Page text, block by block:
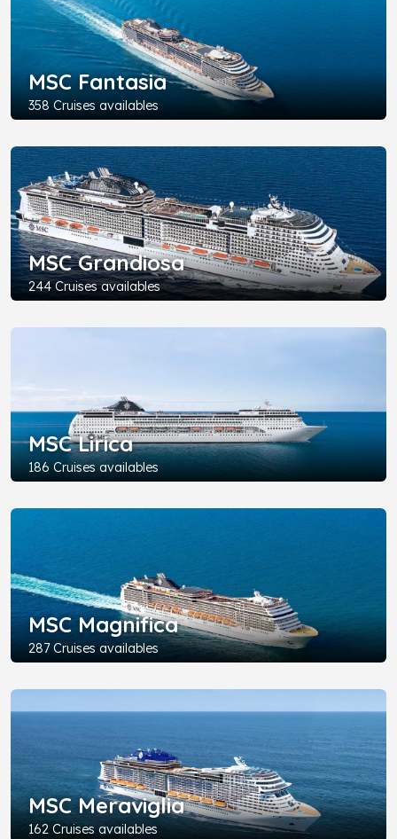
MSC Fantasia
358 Cruises availables
MSC Grandiosa
244 Cruises availables
MSC Lirica
186 Cruises availables
MSC Magnifica
287 Cruises availables
MSC Meraviglia
162 Cruises availables